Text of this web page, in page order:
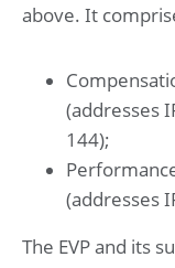
above. It
(addresses
144);
(addresses
The EVP and its